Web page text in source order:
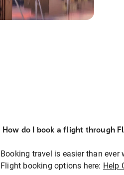
How do I book a flight through
Booking travel is easier than
Flight booking options here: Help